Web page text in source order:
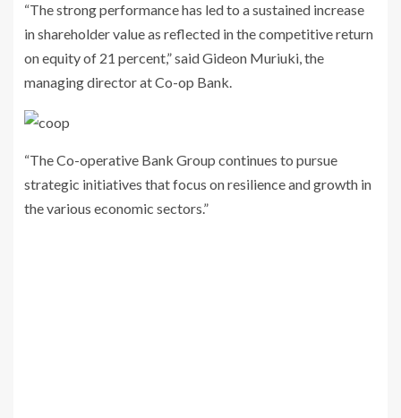
“The strong performance has led to a sustained increase
in shareholder value as reflected in the competitive return
on equity of 21 percent,” said Gideon Muriuki, the
managing director at Co-op Bank.
“The Co-operative Bank Group continues to pursue
strategic initiatives that focus on resilience and growth in
the various economic sectors.”